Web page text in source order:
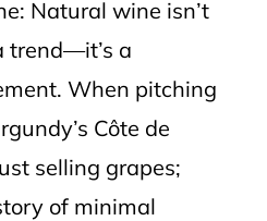
Natural wine isn’t
trend—it’s a
When pitching
Côte de
selling grapes;
of minimal